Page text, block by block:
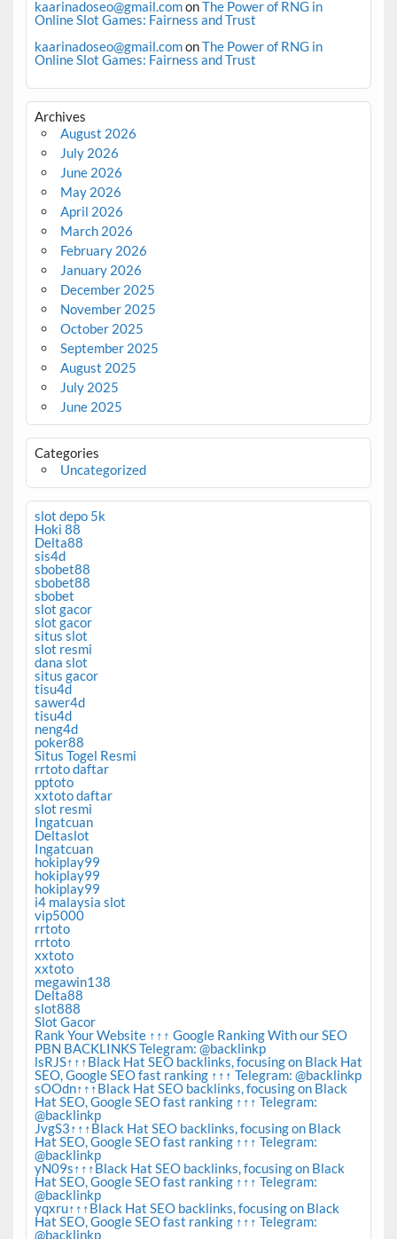
kaarinadoseo@gmail.comonThe Power of RNG in
Online Slot Games: Fairness and Trust
kaarinadoseo@gmail.comonThe Power of RNG in
Online Slot Games: Fairness and Trust
Archives
August 2026
July 2026
June 2026
May 2026
April 2026
March 2026
February 2026
January 2026
December 2025
November 2025
October 2025
September 2025
August 2025
July 2025
June 2025
Categories
Uncategorized
slot depo 5k
Hoki 88
Delta88
sis4d
sbobet88
sbobet88
sbobet
slot gacor
slot gacor
situs slot
slot resmi
dana slot
situs gacor
tisu4d
sawer4d
tisu4d
neng4d
poker88
Situs Togel Resmi
rrtoto daftar
pptoto
xxtoto daftar
slot resmi
Ingatcuan
Deltaslot
Ingatcuan
hokiplay99
hokiplay99
hokiplay99
i4 malaysia slot
vip5000
rrtoto
rrtoto
xxtoto
xxtoto
megawin138
Delta88
slot888
Slot Gacor
Rank Your Website ↑↑↑ Google Ranking With our SEO
PBN BACKLINKS Telegram: @backlinkp
lsRJS↑↑↑Black Hat SEO backlinks, focusing on Black Hat
SEO, Google SEO fast ranking ↑↑↑ Telegram: @backlinkp
sOOdn↑↑↑Black Hat SEO backlinks, focusing on Black
Hat SEO, Google SEO fast ranking ↑↑↑ Telegram:
@backlinkp
JvgS3↑↑↑Black Hat SEO backlinks, focusing on Black
Hat SEO, Google SEO fast ranking ↑↑↑ Telegram:
@backlinkp
yN09s↑↑↑Black Hat SEO backlinks, focusing on Black
Hat SEO, Google SEO fast ranking ↑↑↑ Telegram:
@backlinkp
yqxru↑↑↑Black Hat SEO backlinks, focusing on Black
Hat SEO, Google SEO fast ranking ↑↑↑ Telegram:
@backlinkp